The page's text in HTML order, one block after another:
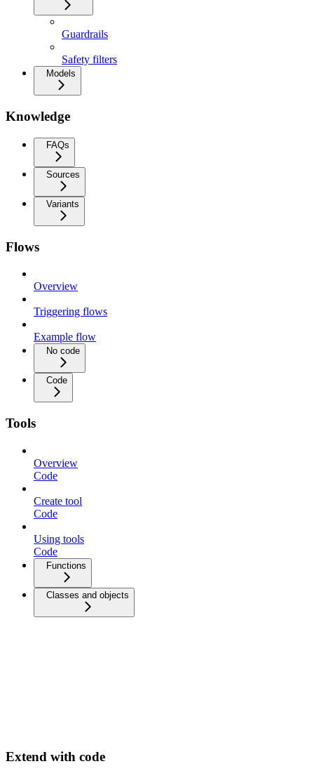
Guardrails
Safety filters
Models
Knowledge
FAQs
Sources
Variants
Flows
Overview
Triggering flows
Example flow
No code
Code
Tools
Overview
Code
Create tool
Code
Using tools
Code
Functions
Classes and objects
Extend with code